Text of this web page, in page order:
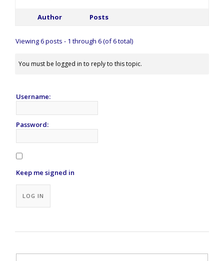
Author Posts
Viewing 6 posts - 1 through 6 (of 6 total)
You must be logged in to reply to this topic.
Username:
Password:
Keep me signed in
LOG IN